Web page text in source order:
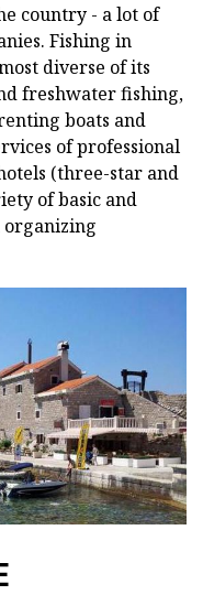
country - a lot of
Fishing in
diverse of its
freshwater fishing,
boats and
of professional
(three-star and
of basic and
organizing